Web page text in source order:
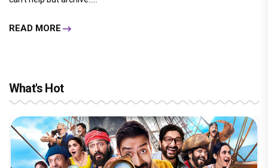
READ MORE
What's Hot